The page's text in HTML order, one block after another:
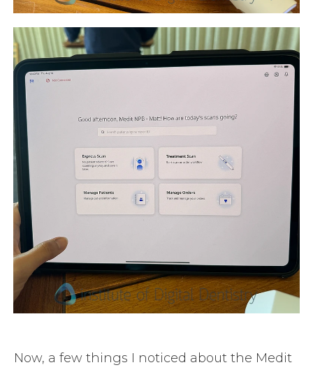
Now, a few things I noticed about the Medit